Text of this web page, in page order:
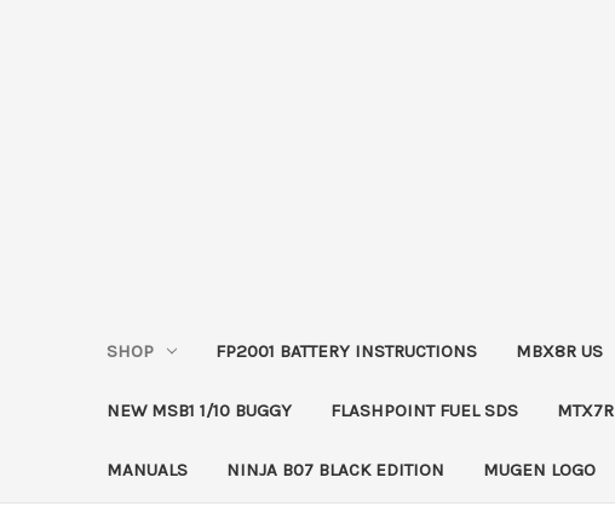
SHOP FP2001 BATTERY INSTRUCTIONS MBX8R US
NEW MSB1 1/10 BUGGY FLASHPOINT FUEL SDS MTX7R
MANUALS NINJA B07 BLACK EDITION MUGEN LOGO